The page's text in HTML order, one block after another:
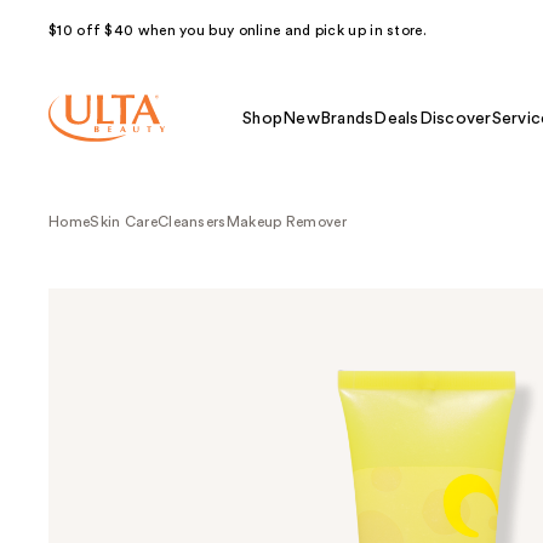
$10 off $40 when you buy online and pick up in store.
Shop NewBrands Deals Discover
HomeSkin CareCleansers Makeup Remover